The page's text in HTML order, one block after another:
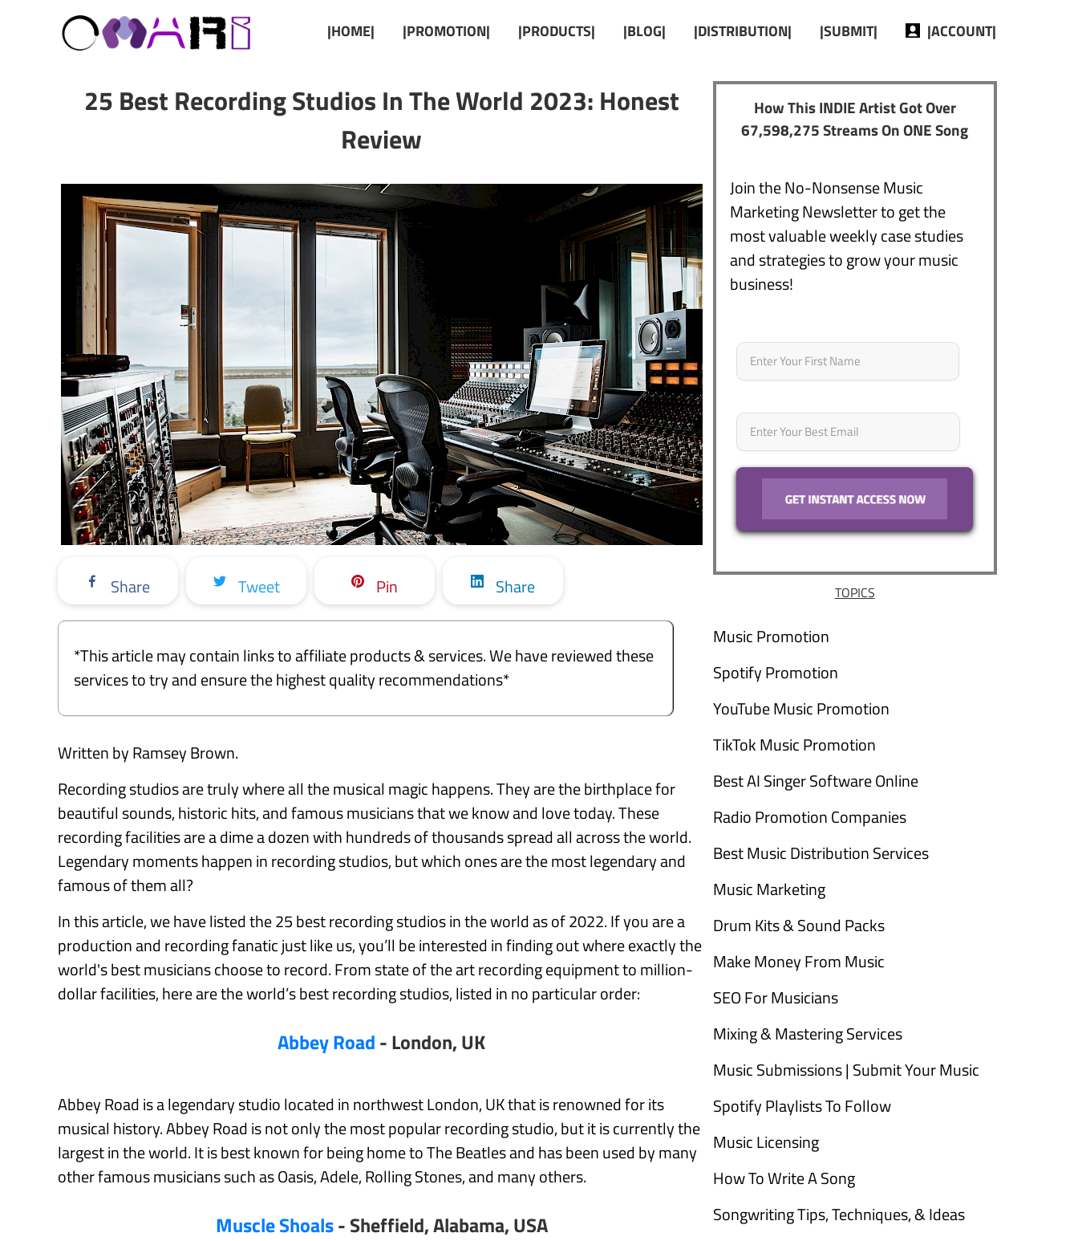
|HOME| |PROMOTION| |PRODUCTS| |BLOG| |DISTRIBUTION| |SUBMIT| |ACCOUNT|
25 Best Recording Studios In The World 2023: Honest
Review
Share Tweet Pin Share
*This article may contain links to affiliate products & services. We have reviewed these
services to try and ensure the highest quality recommendations*
Written by Ramsey Brown.
Recording studios are truly where all the musical magic happens. They are the birthplace for
beautiful sounds, historic hits, and famous musicians that we know and love today. These
recording facilities are a dime a dozen with hundreds of thousands spread all across the world.
Legendary moments happen in recording studios, but which ones are the most legendary and
famous of them all?
In this article, we have listed the 25 best recording studios in the world as of 2022. If you are a
production and recording fanatic just like us, you’ll be interested in finding out where exactly the
world's best musicians choose to record. From state of the art recording equipment to million-
dollar facilities, here are the world’s best recording studios, listed in no particular order:
Abbey Road- London, UK
Abbey Road is a legendary studio located in northwest London, UK that is renowned for its
musical history. Abbey Road is not only the most popular recording studio, but it is currently the
largest in the world. It is best known for being home to The Beatles and has been used by many
other famous musicians such as Oasis, Adele, Rolling Stones, and many others.
Muscle Shoals- Sheffield, Alabama, USA
How This INDIE Artist Got Over
67,598,275 Streams On ONE Song
Join the No-Nonsense Music
Marketing Newsletter to get the
most valuable weekly case studies
and strategies to grow your music
business!
Name *
Email *
TOPICS
Music Promotion
Spotify Promotion
YouTube Music Promotion
TikTok Music Promotion
Best AI Singer Software Online
Radio Promotion Companies
Best Music Distribution Services
Music Marketing
Drum Kits & Sound Packs
Make Money From Music
SEO For Musicians
Mixing & Mastering Services
Music Submissions | Submit Your Music
Spotify Playlists To Follow
Music Licensing
How To Write A Song
Songwriting Tips, Techniques, & Ideas